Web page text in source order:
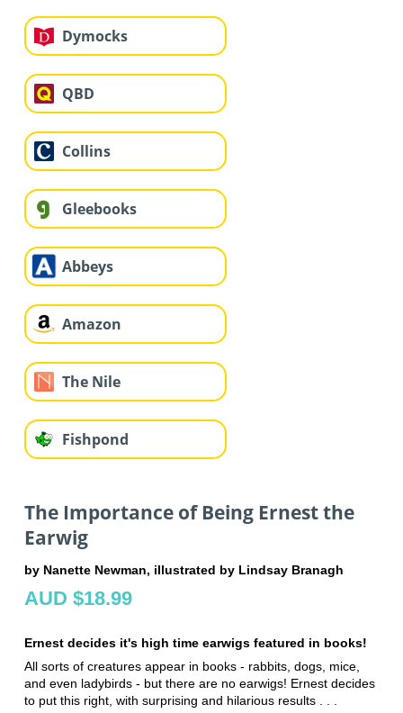
Dymocks
QBD
Collins
Gleebooks
Abbeys
Amazon
The Nile
Fishpond
The Importance of Being Ernest the
Earwig
by Nanette Newman, illustrated by Lindsay Branagh
AUD $18.99
Ernest decides it's high time earwigs featured in books!
All sorts of creatures appear in books - rabbits, dogs, mice,
and even ladybirds - but there are no earwigs! Ernest decides
to put this right, with surprising and hilarious results . . .